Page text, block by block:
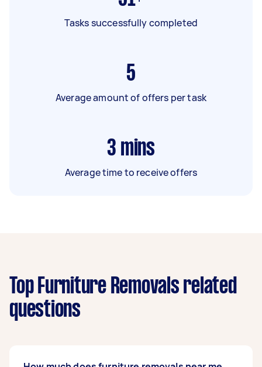
Tasks successfully completed
5
Average amount of offers per task
3 mins
Average time to receive offers
Top Furniture Removals related
questions